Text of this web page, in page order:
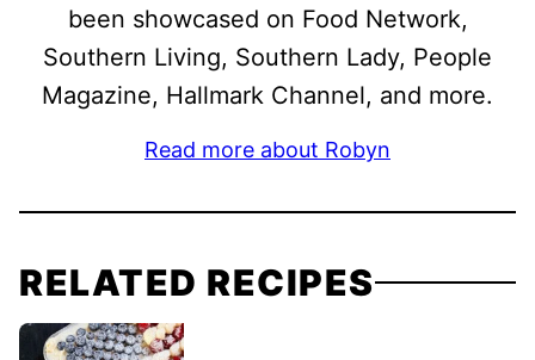
been showcased on Food Network,
Southern Living, Southern Lady, People
Magazine, Hallmark Channel, and more.
Read more about Robyn
RELATED RECIPES